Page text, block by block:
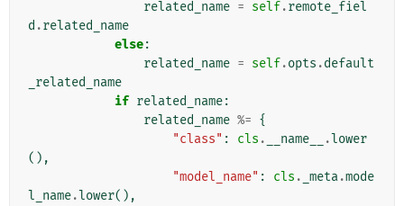
related_name = self.remote_fiel
d .related_name
else:
related_name = self.opts .default
_related_name
if related_name:
related_name %= {
"class" : cls . __name__ .lower
(),
"model_name" : cls . _meta.mode
l_name.lower(),